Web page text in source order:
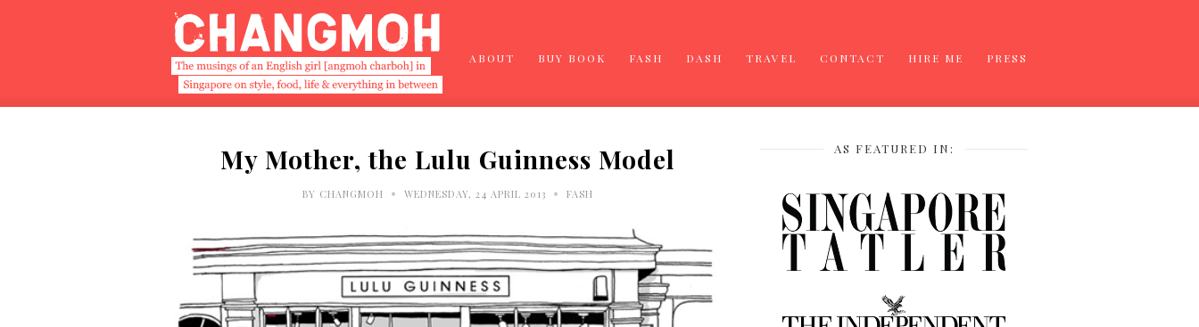
ABOUT BUY BOOK FASH DASH TRAVEL CONTACT HIRE ME PRESS
My Mother, the Lulu Guinness Model
BY CHANGMOH • WEDNESDAY, 24 APRIL 2013 • FASH
AS FEATURED IN: